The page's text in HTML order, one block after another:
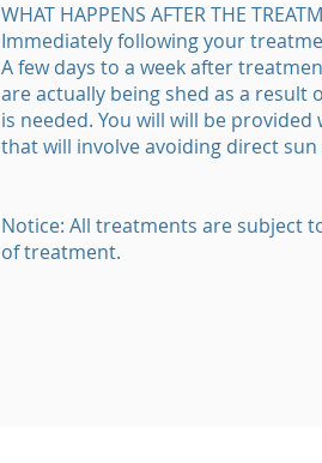
WHAT HAPPENS AFTER THE
Immediately following your
A few days to a week after
are actually being shed as a result
is needed. You will will be
that will involve avoiding direct
Notice: All treatments are subject
of treatment.